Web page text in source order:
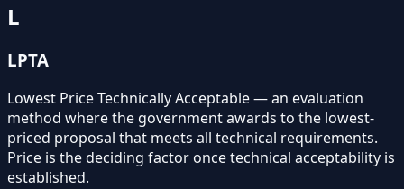
L
LPTA
Lowest Price Technically Acceptable — an evaluation
method where the government awards to the lowest-
priced proposal that meets all technical requirements.
Price is the deciding factor once technical acceptability is
established.